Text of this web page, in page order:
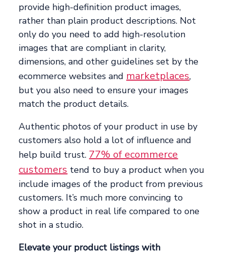
provide high-definition product images,
rather than plain product descriptions. Not
only do you need to add high-resolution
images that are compliant in clarity,
dimensions, and other guidelines set by the
ecommerce websites and marketplaces,
but you also need to ensure your images
match the product details.
Authentic photos of your product in use by
customers also hold a lot of influence and
help build trust. 77% of ecommerce
customers tend to buy a product when you
include images of the product from previous
customers. It’s much more convincing to
show a product in real life compared to one
shot in a studio.
Elevate your product listings with